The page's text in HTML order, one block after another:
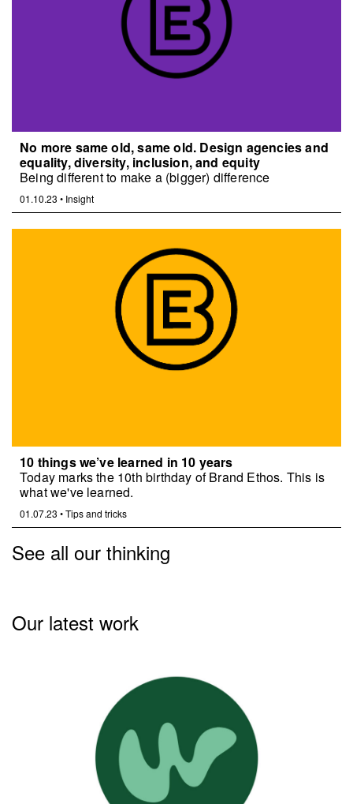
No more same old, same old. Design agencies and
equality, diversity, inclusion, and equity
Being different to make a (bigger) difference
01.10.23 • Insight
10 things we’ve learned in 10 years
Today marks the 10th birthday of Brand Ethos. This is
what we've learned.
01.07.23 •Tips and tricks
See all our thinking
Our latest work